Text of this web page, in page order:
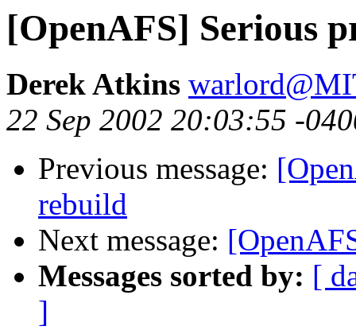
[OpenAFS] Serious
Derek Atkins
22 Sep 2002 20:03:55 -
Previous message:
rebuild
Next message:
Messages sorted by: [
]